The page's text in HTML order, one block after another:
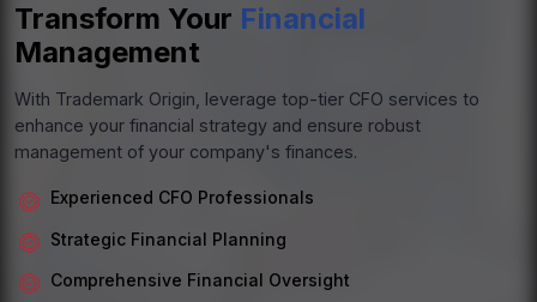
Transform Your Financial
Management
With Trademark Origin, leverage top-tier CFO services to
enhance your financial strategy and ensure robust
management of your company's finances.
Experienced CFO Professionals
Strategic Financial Planning
Comprehensive Financial Oversight